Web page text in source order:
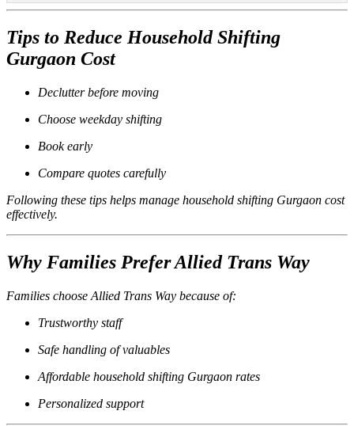
Tips to Reduce Household Shifting
Gurgaon Cost
Declutter before moving
Choose weekday shifting
Book early
Compare quotes carefully
Following these tips helps manage household shifting Gurgaon cost
effectively.
Why Families Prefer Allied Trans Way
Families choose Allied Trans Way because of:
Trustworthy staff
Safe handling of valuables
Affordable household shifting Gurgaon rates
Personalized support